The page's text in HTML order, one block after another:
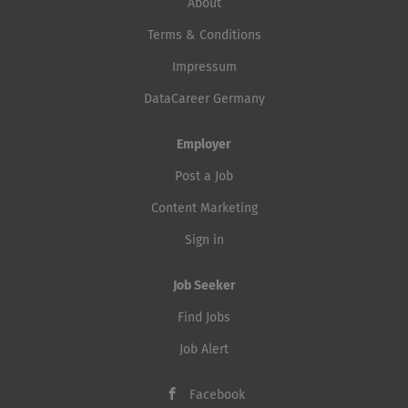
About
Terms & Conditions
Impressum
DataCareer Germany
Employer
Post a Job
Content Marketing
Sign in
Job Seeker
Find Jobs
Job Alert
Facebook